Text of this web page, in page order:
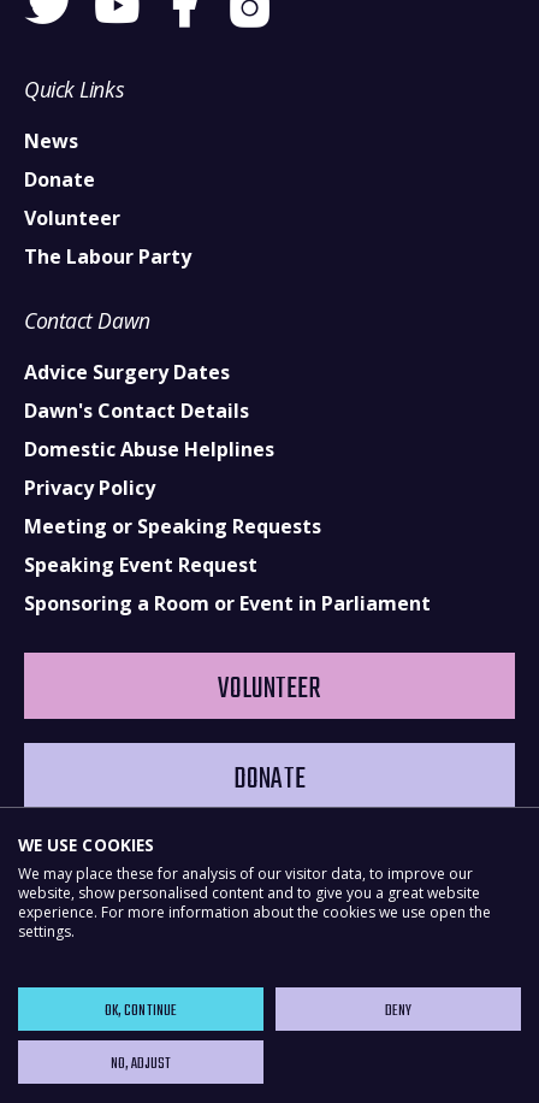
Quick Links
News
Donate
Volunteer
The Labour Party
Contact Dawn
Advice Surgery Dates
Dawn's Contact Details
Domestic Abuse Helplines
Privacy Policy
Meeting or Speaking Requests
Speaking Event Request
Sponsoring a Room or Event in Parliament
VOLUNTEER
DONATE
NationBuilder
WE USE COOKIES
We may place these for analysis of our visitor data, to improve our
website, show personalised content and to give you a great website
experience. For more information about the cookies we use open the
settings.
OK, CONTINUE DENY
NO, ADJUST